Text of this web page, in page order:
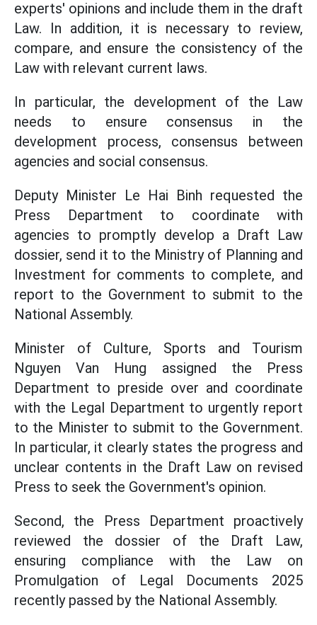
experts' opinions and include them in the draft
Law. In addition, it is necessary to review,
compare, and ensure the consistency of the
Law with relevant current laws.
In particular, the development of the Law
needs to ensure consensus in the
development process, consensus between
agencies and social consensus.
Deputy Minister Le Hai Binh requested the
Press Department to coordinate with
agencies to promptly develop a Draft Law
dossier, send it to the Ministry of Planning and
Investment for comments to complete, and
report to the Government to submit to the
National Assembly.
Minister of Culture, Sports and Tourism
Nguyen Van Hung assigned the Press
Department to preside over and coordinate
with the Legal Department to urgently report
to the Minister to submit to the Government.
In particular, it clearly states the progress and
unclear contents in the Draft Law on revised
Press to seek the Government's opinion.
Second, the Press Department proactively
reviewed the dossier of the Draft Law,
ensuring compliance with the Law on
Promulgation of Legal Documents 2025
recently passed by the National Assembly.